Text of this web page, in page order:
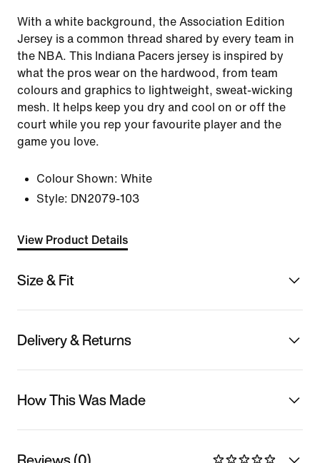
With a white background, the Association Edition
Jersey is a common thread shared by every team in
the NBA. This Indiana Pacers jersey is inspired by
what the pros wear on the hardwood, from team
colours and graphics to lightweight, sweat-wicking
mesh. It helps keep you dry and cool on or off the
court while you rep your favourite player and the
game you love.
Colour Shown: White
Style: DN2079-103
View Product Details
Size & Fit
Delivery & Returns
How This Was Made